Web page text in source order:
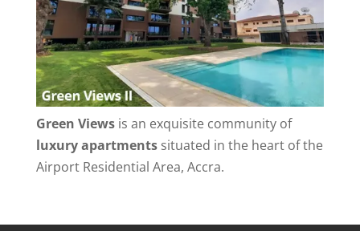
Green Viewsis an exquisite community of
luxury apartmentssituated in the heart of the
Airport Residential Area, Accra.